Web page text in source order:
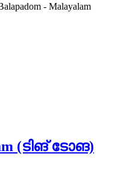
- Malayalam
(ടിങ് ടോങ)